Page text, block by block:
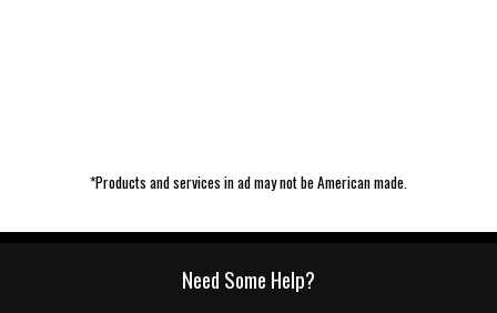
*Products and services in ad may not be American made.
Need Some Help?